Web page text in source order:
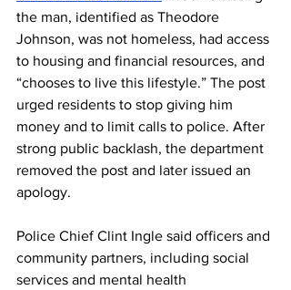
the man, identified as Theodore
Johnson, was not homeless, had access
to housing and financial resources, and
“chooses to live this lifestyle.” The post
urged residents to stop giving him
money and to limit calls to police. After
strong public backlash, the department
removed the post and later issued an
apology.
Police Chief Clint Ingle said officers and
community partners, including social
services and mental health